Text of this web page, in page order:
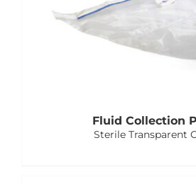
Fluid Collection
Sterile Transparent